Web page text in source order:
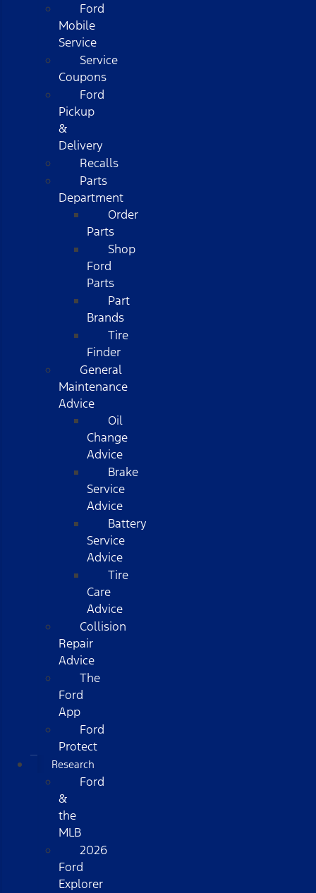
Ford
Mobile
Service
Service
Coupons
Ford
Pickup
&
Delivery
Recalls
Parts
Department
Order
Parts
Shop
Ford
Parts
Part
Brands
Tire
Finder
General
Maintenance
Advice
Oil
Change
Advice
Brake
Service
Advice
Battery
Service
Advice
Tire
Care
Advice
Collision
Repair
Advice
The
Ford
App
Ford
Protect
Research
Ford
&
the
MLB
2026
Ford
Explorer